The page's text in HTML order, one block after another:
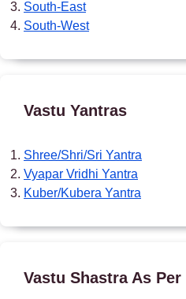
South-East
South-West
Vastu Yantras
Shree/Shri/Sri Yantra
Vyapar Vridhi Yantra
Kuber/Kubera Yantra
Vastu Shastra As